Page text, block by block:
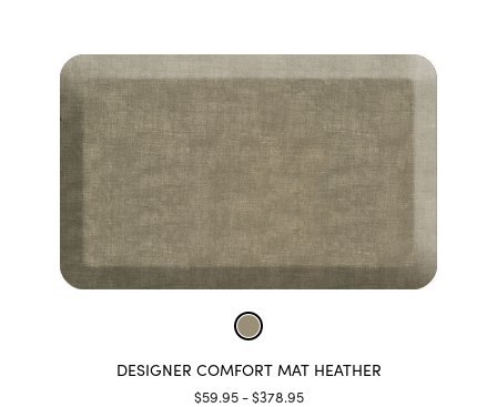
DESIGNER COMFORT MAT HEATHER
$59.95 - $378.95